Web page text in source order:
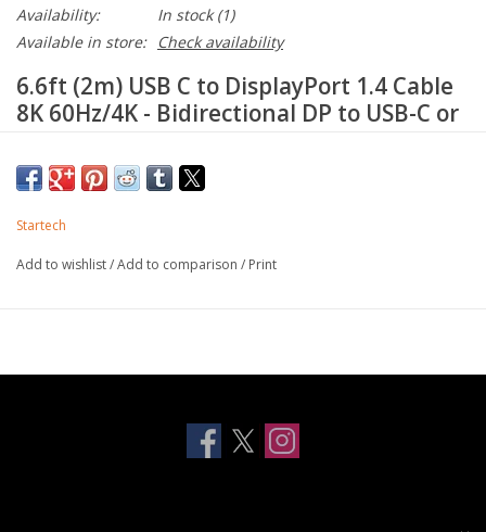
Availability:
In stock(1)
Available in store:
Check availability
6.6ft (2m) USB C to DisplayPort 1.4 Cable
8K 60Hz/4K - Bidirectional DP to USB-C or
Cable -HBR3/HDR/DSC - USB Type
C/Thunderbolt Monitor Cable
HIGH PERFORMANCE: 6.6ft/2m reversible USB-C to
DisplayPort 1.4 cable or DP to USB-C cable supports 8K
DisplayPort computer to a USB-C monitor, the monitor must
Startech
Add to wishlist/Add to comparison / Print